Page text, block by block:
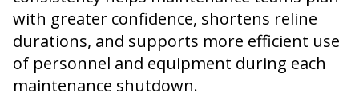
with greater confidence, shortens reline
durations, and supports more efficient use
of personnel and equipment during each
maintenance shutdown.